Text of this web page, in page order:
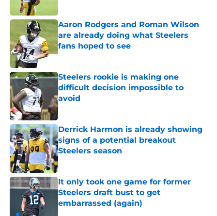
Aaron Rodgers and Roman Wilson
are already doing what Steelers
fans hoped to see
Published by on Invalid Date
Steelers rookie is making one
difficult decision impossible to
avoid
Published by on Invalid Date
Derrick Harmon is already showing
signs of a potential breakout
Steelers season
Published by on Invalid Date
It only took one game for former
Steelers draft bust to get
embarrassed (again)